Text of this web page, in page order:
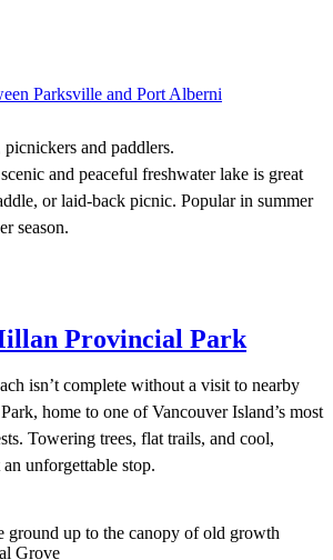
Parksville and Port Alberni
picnickers and paddlers.
and peaceful freshwater lake is great
or laid-back picnic. Popular in summer
season.
Provincial Park
isn’t complete without a visit to nearby
home to one of Vancouver Island’s most
Towering trees, flat trails, and cool,
unforgettable stop.